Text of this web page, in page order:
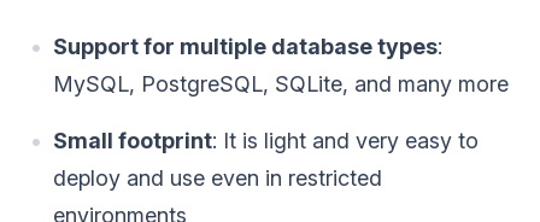
Support for multiple database types:
MySQL, PostgreSQL, SQLite, and many more
Small footprint: It is light and very easy to
deploy and use even in restricted
environments